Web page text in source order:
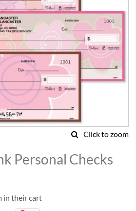
Click to zoom
Personal Checks
in their cart